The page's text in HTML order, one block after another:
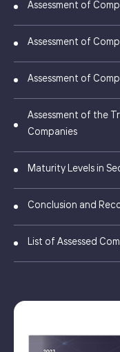
Assessment of
Assessment of
Assessment of
Assessment of the
Companies
Maturity Levels in
Conclusion and
List of Assessed